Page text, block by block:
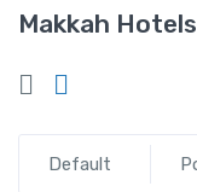
Makkah
Default